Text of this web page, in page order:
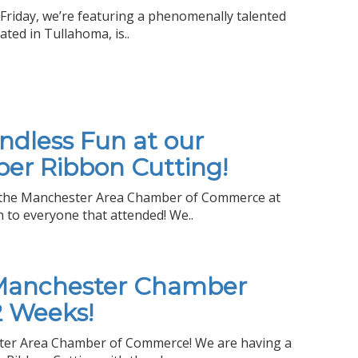
we’re featuring a phenomenally talented
in Tullahoma, is..
Fun at our
Ribbon Cutting!
Manchester Area Chamber of Commerce at
everyone that attended! We..
Chamber
Area Chamber of Commerce! We are having a